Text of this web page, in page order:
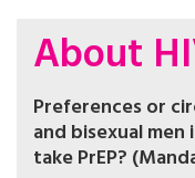
About
Preferences or
and bisexual
take PrEP?